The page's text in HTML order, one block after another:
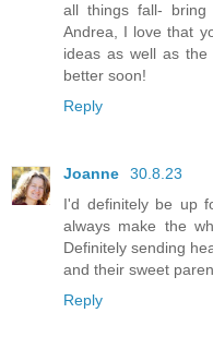
all things fall- bring
Andrea, I love that
ideas as well as
better soon!
Reply
Joanne
30.8.23
I'd definitely be up
always make the
Definitely sending
and their sweet
Reply